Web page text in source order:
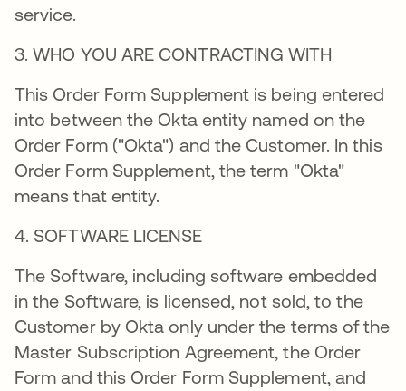
service.
3. WHO YOU ARE CONTRACTING WITH
This Order Form Supplement is being entered
into between the Okta entity named on the
Order Form ("Okta") and the Customer. In this
Order Form Supplement, the term "Okta"
means that entity.
4. SOFTWARE LICENSE
The Software, including software embedded
in the Software, is licensed, not sold, to the
Customer by Okta only under the terms of the
Master Subscription Agreement, the Order
Form and this Order Form Supplement, and